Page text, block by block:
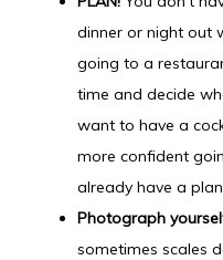
dinner or night out
going to a
time and decide
want to have a
more confident
already have a
Photograph
sometimes scales